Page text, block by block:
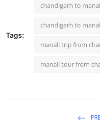
Tags:
chandigarh to
chandigarh to
manali trip from
manali tour from